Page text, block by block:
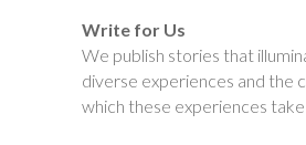
Write for Us
We publish stories that
diverse experiences and the
which these experiences